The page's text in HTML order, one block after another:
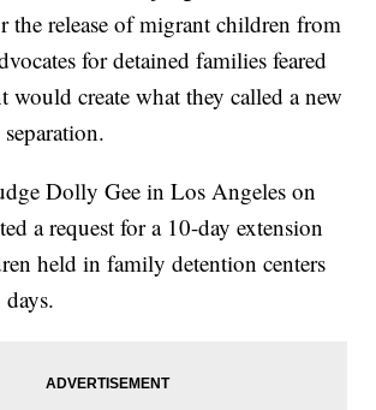
the release of migrant children from
for detained families feared
would create what they called a new
Dolly Gee in Los Angeles on
a request for a 10-day extension
held in family detention centers